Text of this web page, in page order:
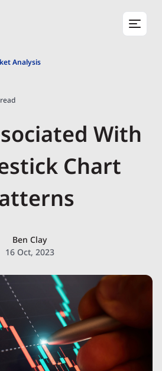
Analysis
With
Chart
Ben Clay
16 Oct, 2023